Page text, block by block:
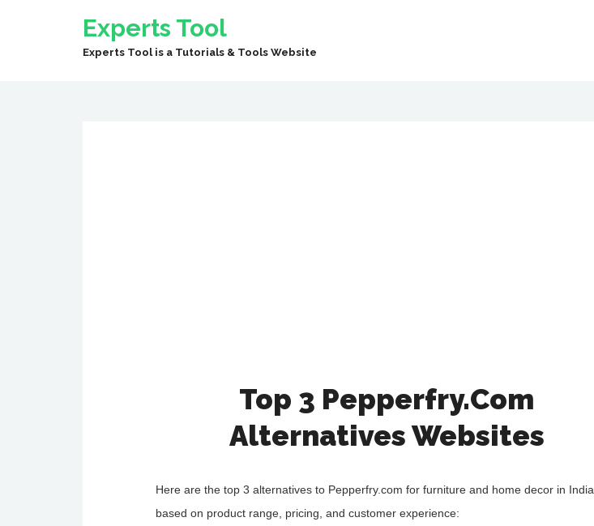
Experts Tool
Experts Tool is a Tutorials & Tools Website
Top 3 Pepperfry.Com
Alternatives Websites
Here are the top 3 alternatives to Pepperfry.com for furniture and home decor in India,
based on product range, pricing, and customer experience: